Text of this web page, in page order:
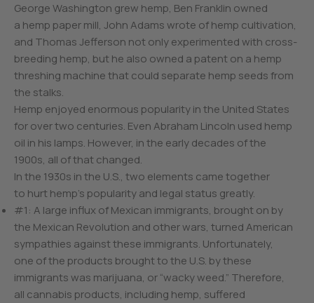
George Washington grew hemp, Ben Franklin owned
a hemp paper mill, John Adams wrote of hemp cultivation,
and Thomas Jefferson not only experimented with cross-
breeding hemp, but he also owned a patent on a hemp
threshing machine that could separate hemp seeds from
the stalks.
Hemp enjoyed enormous popularity in the United States
for over two centuries. Even Abraham Lincoln used hemp
oil in his lamps. However, in the early decades of the
1900s, all of that changed.
In the 1930s in the U.S., two elements came together
to hurt hemp’s popularity and legal status greatly.
#1: A large influx of Mexican immigrants, brought on by
the Mexican Revolution and other wars, turned American
sympathies against these immigrants. Unfortunately,
one of the products brought to the U.S. by these
immigrants was marijuana, or “wacky weed.” Therefore,
all cannabis products, including hemp, suffered